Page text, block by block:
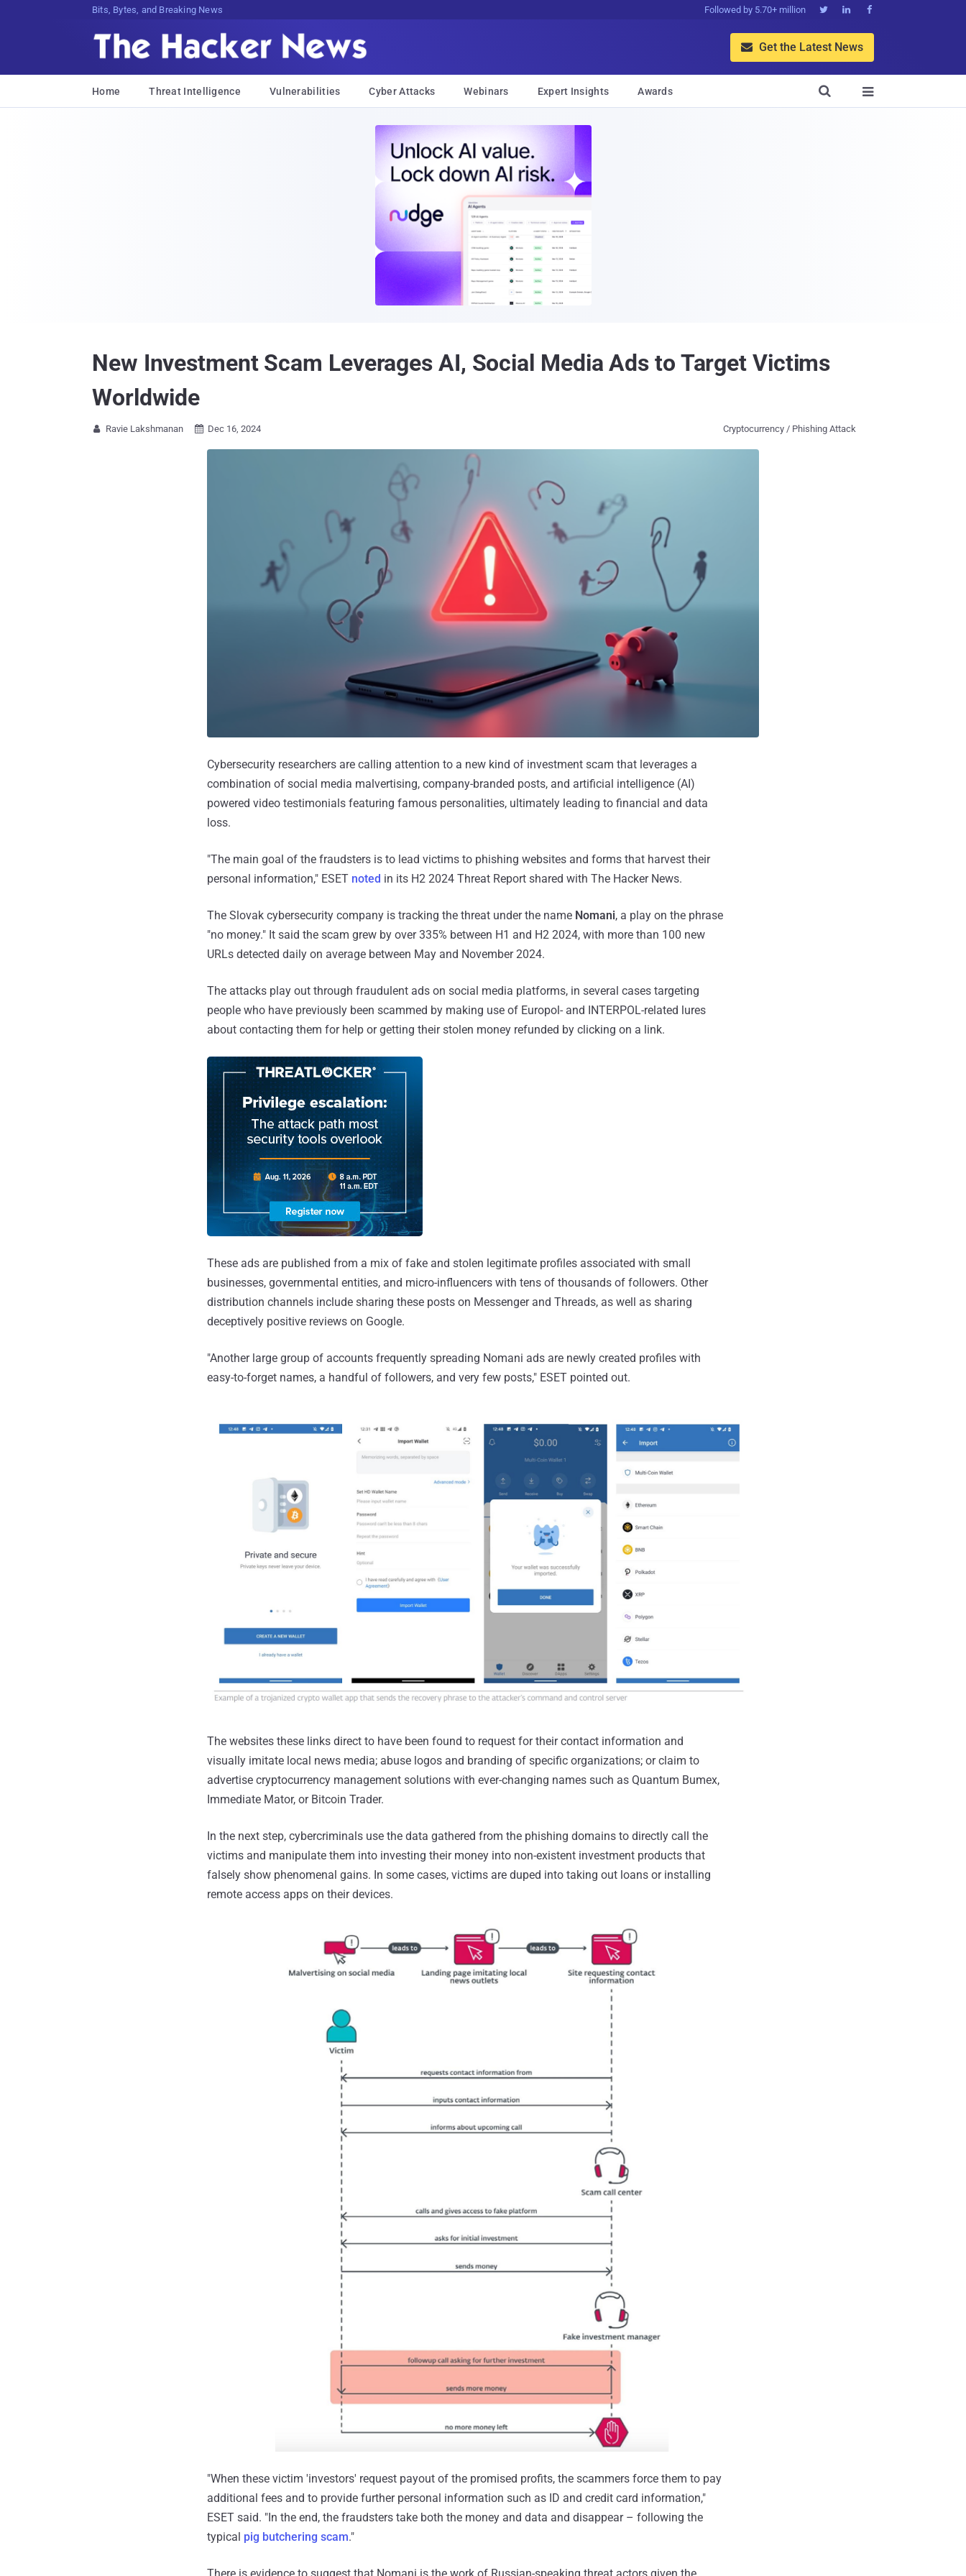
Bits, Bytes, and Breaking News Followed by 5.70+ million   
 Get the Latest News
Home Threat Intelligence Vulnerabilities Cyber Attacks Webinars Expert Insights Awards 

New Investment Scam Leverages AI, Social Media Ads to Target Victims
Worldwide
 Ravie Lakshmanan  Dec 16, 2024 Cryptocurrency / Phishing Attack
Cybersecurity researchers are calling attention to a new kind of investment scam that leverages a
combination of social media malvertising, company-branded posts, and artificial intelligence (AI)
powered video testimonials featuring famous personalities, ultimately leading to financial and data
loss.
"The main goal of the fraudsters is to lead victims to phishing websites and forms that harvest their
personal information," ESET noted in its H2 2024 Threat Report shared with The Hacker News.
The Slovak cybersecurity company is tracking the threat under the name Nomani, a play on the phrase
"no money." It said the scam grew by over 335% between H1 and H2 2024, with more than 100 new
URLs detected daily on average between May and November 2024.
The attacks play out through fraudulent ads on social media platforms, in several cases targeting
people who have previously been scammed by making use of Europol- and INTERPOL-related lures
about contacting them for help or getting their stolen money refunded by clicking on a link.
These ads are published from a mix of fake and stolen legitimate profiles associated with small
businesses, governmental entities, and micro-influencers with tens of thousands of followers. Other
distribution channels include sharing these posts on Messenger and Threads, as well as sharing
deceptively positive reviews on Google.
"Another large group of accounts frequently spreading Nomani ads are newly created profiles with
easy-to-forget names, a handful of followers, and very few posts," ESET pointed out.
The websites these links direct to have been found to request for their contact information and
visually imitate local news media; abuse logos and branding of specific organizations; or claim to
advertise cryptocurrency management solutions with ever-changing names such as Quantum Bumex,
Immediate Mator, or Bitcoin Trader.
In the next step, cybercriminals use the data gathered from the phishing domains to directly call the
victims and manipulate them into investing their money into non-existent investment products that
falsely show phenomenal gains. In some cases, victims are duped into taking out loans or installing
remote access apps on their devices.
"When these victim 'investors' request payout of the promised profits, the scammers force them to pay
additional fees and to provide further personal information such as ID and credit card information,"
ESET said. "In the end, the fraudsters take both the money and data and disappear – following the
typical pig butchering scam."